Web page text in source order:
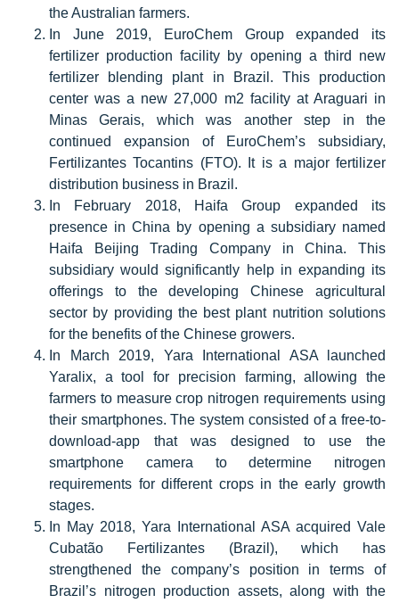
the Australian farmers.
In June 2019, EuroChem Group expanded its
fertilizer production facility by opening a third new
fertilizer blending plant in Brazil. This production
center was a new 27,000 m2 facility at Araguari in
Minas Gerais, which was another step in the
continued expansion of EuroChem’s subsidiary,
Fertilizantes Tocantins (FTO). It is a major fertilizer
distribution business in Brazil.
In February 2018, Haifa Group expanded its
presence in China by opening a subsidiary named
Haifa Beijing Trading Company in China. This
subsidiary would significantly help in expanding its
offerings to the developing Chinese agricultural
sector by providing the best plant nutrition solutions
for the benefits of the Chinese growers.
In March 2019, Yara International ASA launched
Yaralix, a tool for precision farming, allowing the
farmers to measure crop nitrogen requirements using
their smartphones. The system consisted of a free-to-
download-app that was designed to use the
smartphone camera to determine nitrogen
requirements for different crops in the early growth
stages.
In May 2018, Yara International ASA acquired Vale
Cubatão Fertilizantes (Brazil), which has
strengthened the company’s position in terms of
Brazil’s nitrogen production assets, along with the